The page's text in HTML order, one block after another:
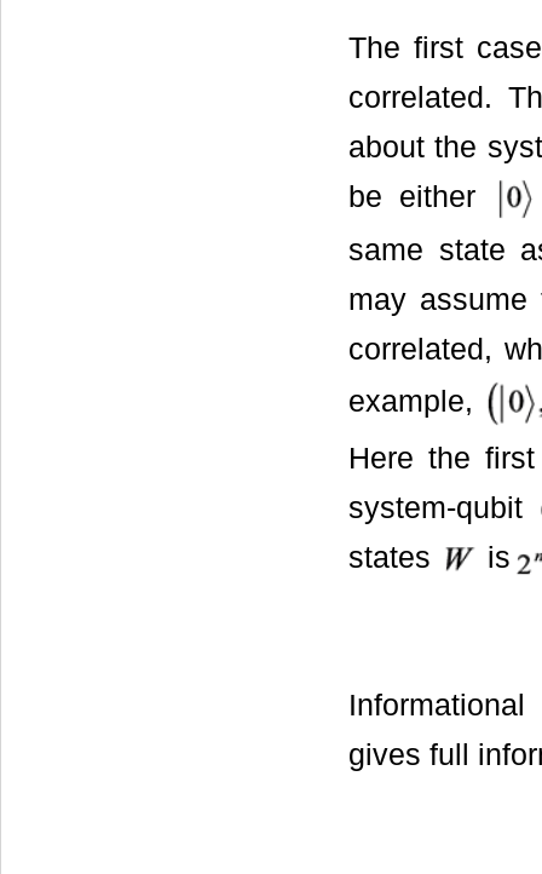
The first
correlated.
about the
be either
same state
may assume
correlated,
example,
Here the
system-
states
is
gives full